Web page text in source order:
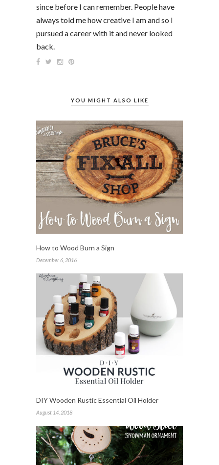
since before I can remember. People have
always told me how creative I am and so I
pursued a career with it and never looked
back.
YOU MIGHT ALSO LIKE
How to Wood Burn a Sign
December 6, 2016
DIY Wooden Rustic Essential Oil Holder
August 14, 2018